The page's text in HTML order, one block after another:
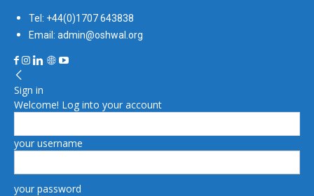
Tel: +44(0)1707 643838
Email: admin@oshwal.org
Sign in
Welcome! Log into your account
your username
your password